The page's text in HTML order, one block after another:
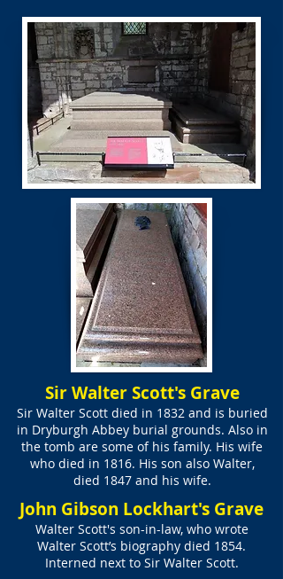
Sir Walter Scott's Grave
Sir Walter Scott died in 1832 and is buried
in Dryburgh Abbey burial grounds. Also in
the tomb are some of his family. His wife
who died in 1816. His son also Walter,
died 1847 and his wife.
John Gibson Lockhart's Grave
Walter Scott's son-in-law, who wrote
Walter Scott’s biography died 1854.
Interned next to Sir Walter Scott.